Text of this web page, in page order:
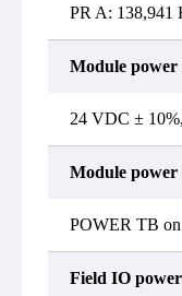
PR A: 138,941
Module power
24 VDC ±
Module power
POWER TB
Field IO power